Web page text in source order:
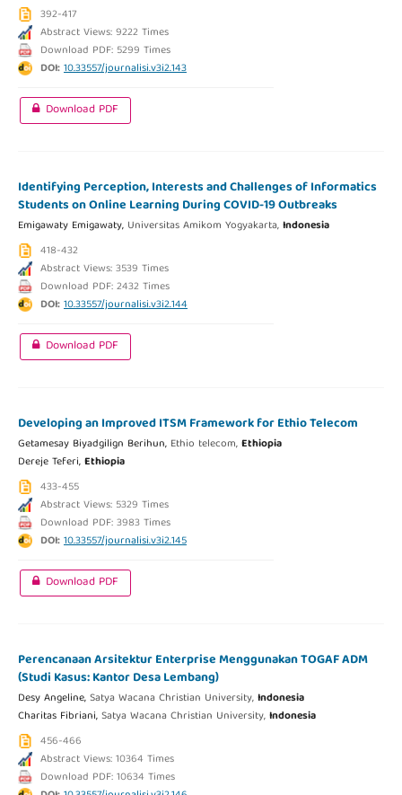
392-417
Abstract Views: 9222 Times
Download PDF: 5299 Times
DOI:10.33557/journalisi.v3i2.143
Download PDF
Identifying Perception, Interests and Challenges of Informatics
Students on Online Learning During COVID-19 Outbreaks
Emigawaty Emigawaty, Universitas Amikom Yogyakarta,Indonesia
418-432
Abstract Views: 3539 Times
Download PDF: 2432 Times
DOI:10.33557/journalisi.v3i2.144
Download PDF
Developing an Improved ITSM Framework for Ethio Telecom
Getamesay Biyadgilign Berihun, Ethio telecom,Ethiopia
Dereje Teferi,Ethiopia
433-455
Abstract Views: 5329 Times
Download PDF: 3983 Times
DOI:10.33557/journalisi.v3i2.145
Download PDF
Perencanaan Arsitektur Enterprise Menggunakan TOGAF ADM
(Studi Kasus: Kantor Desa Lembang)
Desy Angeline,Satya Wacana Christian University,Indonesia
Charitas Fibriani,Satya Wacana Christian University,Indonesia
456-466
Abstract Views: 10364 Times
Download PDF: 10634 Times